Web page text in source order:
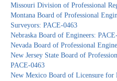
Missouri Division of Professional
Montana Board of Professional
Surveyors: PACE-0463
Nebraska Board of Engineers:
Nevada Board of Professional
New Jersey State Board of
PACE-0463
New Mexico Board of Licensure for